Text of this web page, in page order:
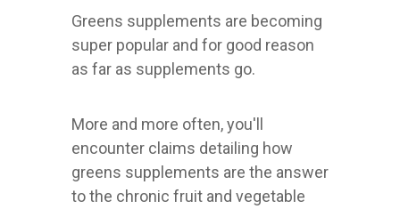
Greens supplements are becoming
super popular and for good reason
as far as supplements go.
More and more often, you'll
encounter claims detailing how
greens supplements are the answer
to the chronic fruit and vegetable